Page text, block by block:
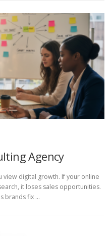
Agency
view digital growth. If your online
it loses sales opportunities.
brands fix …